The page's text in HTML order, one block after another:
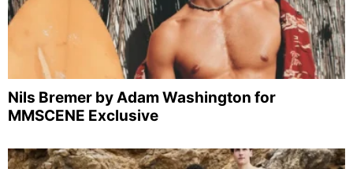
Nils Bremer by Adam Washington for
MMSCENE Exclusive